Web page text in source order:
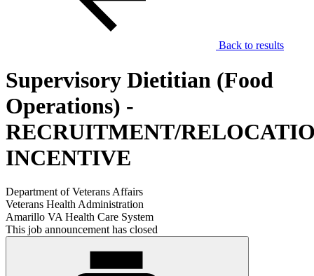
Back to results
Supervisory Dietitian (Food
Operations) -
RECRUITMENT/
INCENTIVE
Department of Veterans Affairs
Veterans Health Administration
Amarillo VA Health Care System
This job announcement has closed